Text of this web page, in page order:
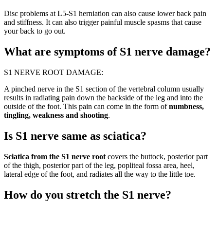
Disc problems at L5-S1 herniation can also cause lower back pain
and stiffness. It can also trigger painful muscle spasms that cause
your back to go out.
What are symptoms of S1 nerve damage?
S1 NERVE ROOT DAMAGE:
A pinched nerve in the S1 section of the vertebral column usually
results in radiating pain down the backside of the leg and into the
outside of the foot. This pain can come in the form ofnumbness,
tingling, weakness and shooting.
Is S1 nerve same as sciatica?
Sciatica from the S1 nerve root covers the buttock, posterior part
of the thigh, posterior part of the leg, popliteal fossa area, heel,
lateral edge of the foot, and radiates all the way to the little toe.
How do you stretch the S1 nerve?